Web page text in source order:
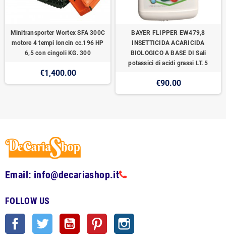
Minitransporter Wortex SFA 300C
motore 4 tempi loncin cc.196 HP
6,5 con cingoli KG. 300
€1,400.00
BAYER FLIPPER EW479,8
INSETTICIDA ACARICIDA
BIOLOGICO A BASE DI Sali
potassici di acidi grassi LT. 5
€90.00
Email: info@decariashop.it
FOLLOW US
Facebook Twitter YouTube Pinterest